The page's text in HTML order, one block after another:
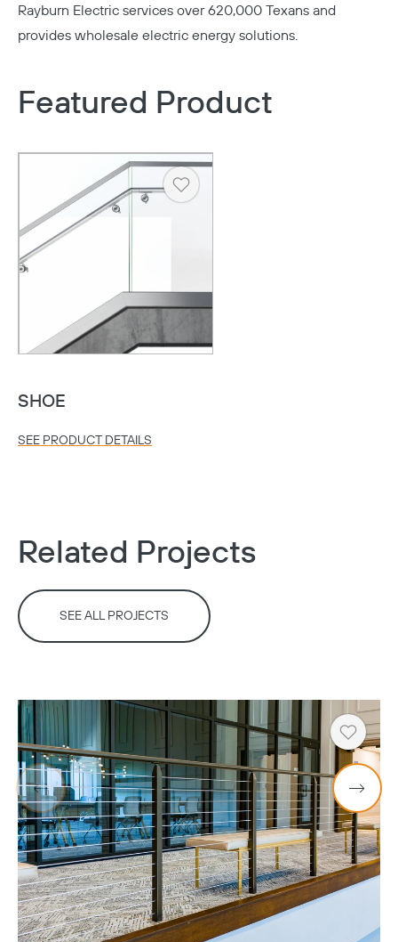
Rayburn Electric services over 620,000 Texans and
provides wholesale electric energy solutions.
Featured Product
Heart
SHOE
SEE PRODUCT DETAILS
Related Projects
SEE ALL PROJECTS
Heart
Copy